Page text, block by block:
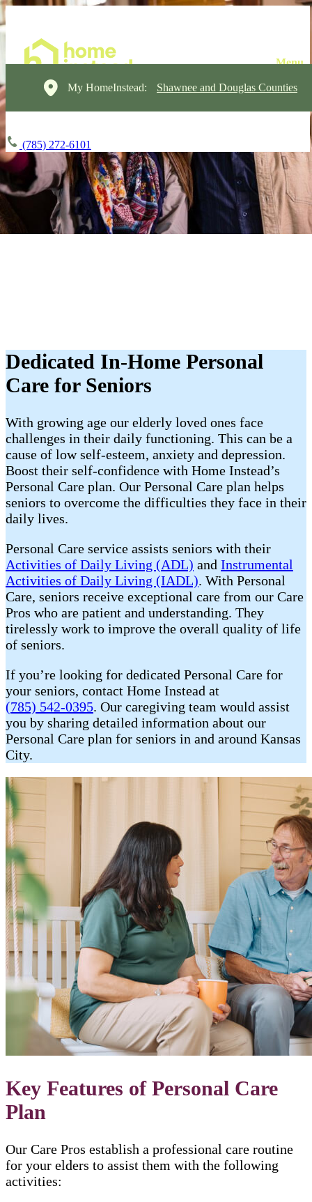
My HomeInstead: Shawnee and Douglas Counties
(785) 272-6101
Dedicated In-Home Personal
Care for Seniors
With growing age our elderly loved ones face
challenges in their daily functioning. This can be a
cause of low self-esteem, anxiety and depression.
Boost their self-confidence with Home Instead’s
Personal Care plan. Our Personal Care plan helps
seniors to overcome the difficulties they face in their
daily lives.
Personal Care service assists seniors with their
Activities of Daily Living (ADL) and Instrumental
Activities of Daily Living (IADL). With Personal
Care, seniors receive exceptional care from our Care
Pros who are patient and understanding. They
tirelessly work to improve the overall quality of life
of seniors.
If you’re looking for dedicated Personal Care for
your seniors, contact Home Instead at
(785) 542-0395. Our caregiving team would assist
you by sharing detailed information about our
Personal Care plan for seniors in and around Kansas
City.
Key Features of Personal Care
Plan
Our Care Pros establish a professional care routine
for your elders to assist them with the following
activities: